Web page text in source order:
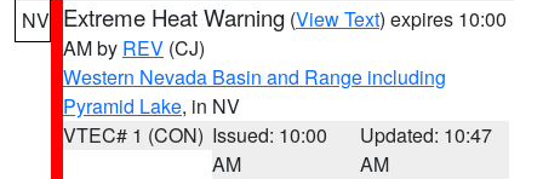
NV Extreme Heat Warning (View Text) expires 10:00
AM by REV (CJ)
Western Nevada Basin and Range including
Pyramid Lake, in NV
VTEC# 1 (CON) Issued: 10:00
AM
Updated: 10:47
AM